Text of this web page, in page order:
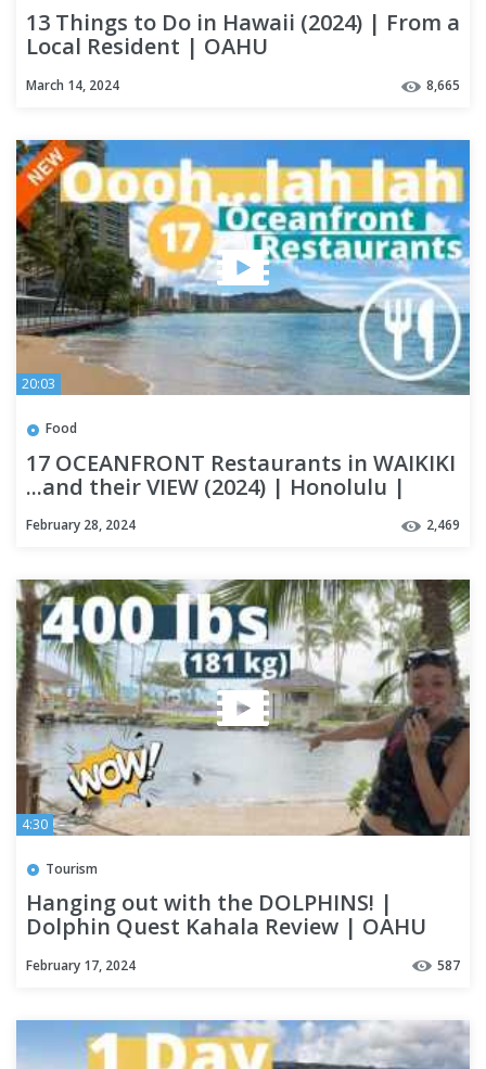
13 Things to Do in Hawaii (2024) | From a
Local Resident | OAHU
March 14, 2024 8,665
20:03
Food
17 OCEANFRONT Restaurants in WAIKIKI
...and their VIEW (2024) | Honolulu |
February 28, 2024 2,469
4:30
Tourism
Hanging out with the DOLPHINS! |
Dolphin Quest Kahala Review | OAHU
February 17, 2024 587